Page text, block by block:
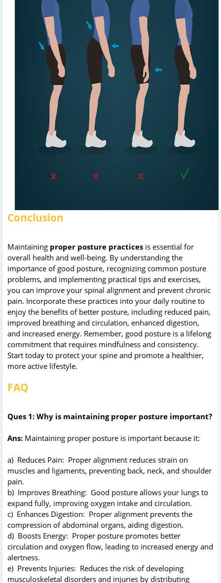
Conclusion
Maintaining proper posture practices is essential for
overall health and well-being. By understanding the
importance of good posture, recognizing common posture
problems, and implementing practical tips and exercises,
you can improve your spinal alignment and prevent chronic
pain. Incorporate these practices into your daily routine to
enjoy the benefits of better posture, including reduced pain,
improved breathing and circulation, enhanced digestion,
and increased energy. Remember, good posture is a lifelong
commitment that requires mindfulness and consistency.
Start today to protect your spine and promote a healthier,
more active lifestyle.
FAQ
Ques 1: Why is maintaining proper posture important?
Ans: Maintaining proper posture is important because it:
a) Reduces Pain: Proper alignment reduces strain on
muscles and ligaments, preventing back, neck, and shoulder
pain.
b) Improves Breathing: Good posture allows your lungs to
expand fully, improving oxygen intake and circulation.
c) Enhances Digestion: Proper alignment prevents the
compression of abdominal organs, aiding digestion.
d) Boosts Energy: Proper posture promotes better
circulation and oxygen flow, leading to increased energy and
alertness.
e) Prevents Injuries: Reduces the risk of developing
musculoskeletal disorders and injuries by distributing